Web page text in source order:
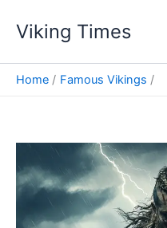
Viking Times
Home Famous Vikings